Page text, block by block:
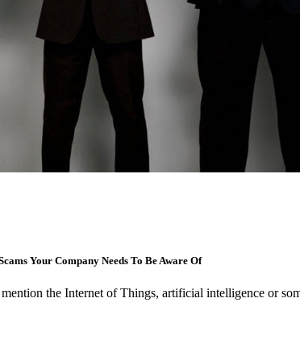
Your Company Needs To Be Aware Of
the Internet of Things, artificial intelligence or